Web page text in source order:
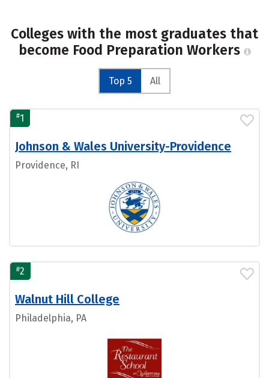
Colleges with the most graduates that
become Food Preparation Workers
Top 5 All
#1
Johnson & Wales University-Providence
Providence, RI
#2
Walnut Hill College
Philadelphia, PA